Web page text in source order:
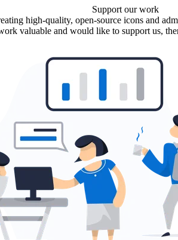
Support our work
high-quality, open-source icons and
valuable and would like to support us,